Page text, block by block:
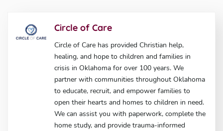
Circle of Care
Circle of Care has provided Christian help,
healing, and hope to children and families in
crisis in Oklahoma for over 100 years. We
partner with communities throughout Oklahoma
to educate, recruit, and empower families to
open their hearts and homes to children in need.
We can assist you with paperwork, complete the
home study, and provide trauma-informed